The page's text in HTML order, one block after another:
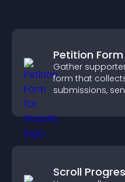
Petition Form
Gather
form that
submissions,
Scroll